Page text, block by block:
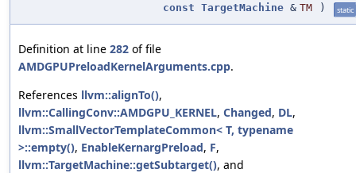
const TargetMachine & TM ) static
Definition at line 282 of file
AMDGPUPreloadKernelArguments.cpp.
References llvm::alignTo(),
llvm::CallingConv::AMDGPU_KERNEL, Changed, DL,
llvm::SmallVectorTemplateCommon< T, typename
>::empty(), EnableKernargPreload, F,
llvm::TargetMachine::getSubtarget(), and